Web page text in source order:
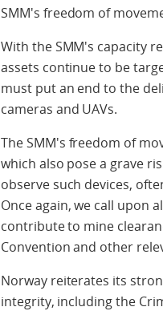
SMM's freedom of
With the SMM's capacity
assets continue to be
must put an end to the
cameras and UAVs.
The SMM's freedom of
which also pose a grave
observe such devices,
Once again, we call upon
contribute to mine
Convention and other
Norway reiterates its
integrity, including the